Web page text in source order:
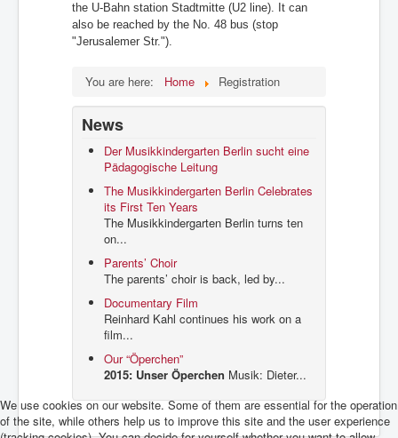
the U-Bahn station Stadtmitte (U2 line). It can
also be reached by the No. 48 bus (stop
"Jerusalemer Str.").
You are here: Home Registration
News
Der Musikkindergarten Berlin sucht eine
Pädagogische Leitung
The Musikkindergarten Berlin Celebrates
its First Ten Years
The Musikkindergarten Berlin turns ten
on...
Parents’ Choir
The parents’ choir is back, led by...
Documentary Film
Reinhard Kahl continues his work on a
film...
Our “Öperchen”
2015: Unser Öperchen Musik: Dieter...
We use cookies on our website. Some of them are essential for the operation
of the site, while others help us to improve this site and the user experience